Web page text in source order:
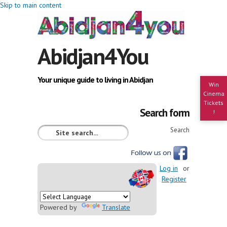
Skip to main content
Win
Cinema
Tickets
!
Abidjan4You
Your unique guide to living in Abidjan
Search form
Search
Powered by Translate
Log in
or
Register